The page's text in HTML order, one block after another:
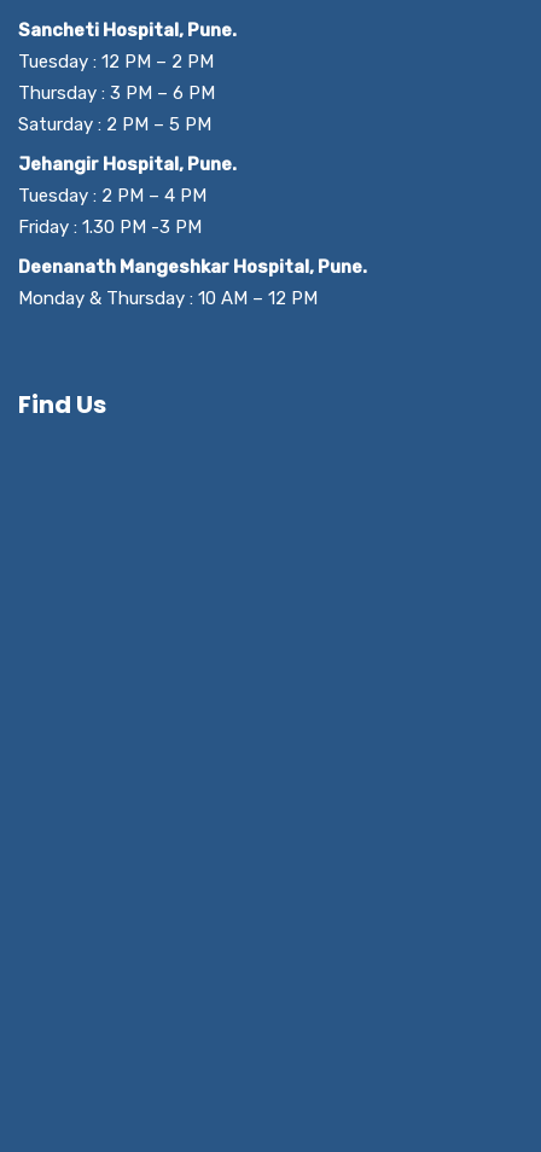
Sancheti Hospital, Pune.
Tuesday : 12 PM – 2 PM
Thursday : 3 PM – 6 PM
Saturday : 2 PM – 5 PM
Jehangir Hospital, Pune.
Tuesday : 2 PM – 4 PM
Friday : 1.30 PM -3 PM
Deenanath Mangeshkar Hospital, Pune.
Monday & Thursday : 10 AM – 12 PM
Find Us